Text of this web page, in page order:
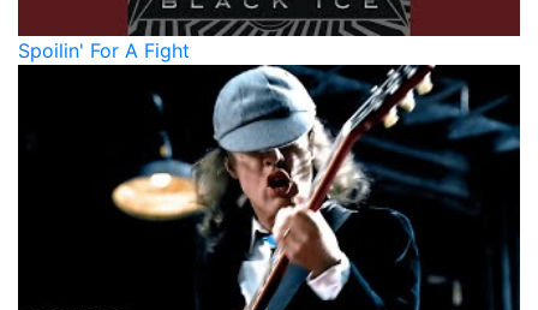
Spoilin' For A Fight